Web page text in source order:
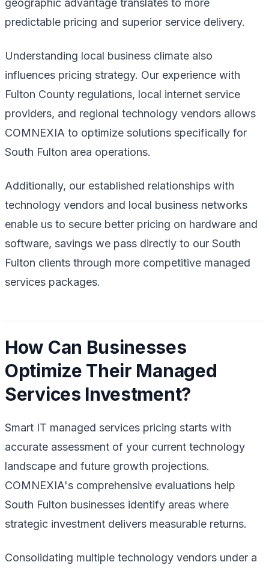
geographic advantage translates to more
predictable pricing and superior service delivery.
Understanding local business climate also
influences pricing strategy. Our experience with
Fulton County regulations, local internet service
providers, and regional technology vendors allows
COMNEXIA to optimize solutions specifically for
South Fulton area operations.
Additionally, our established relationships with
technology vendors and local business networks
enable us to secure better pricing on hardware and
software, savings we pass directly to our South
Fulton clients through more competitive managed
services packages.
How Can Businesses
Optimize Their Managed
Services Investment?
Smart IT managed services pricing starts with
accurate assessment of your current technology
landscape and future growth projections.
COMNEXIA's comprehensive evaluations help
South Fulton businesses identify areas where
strategic investment delivers measurable returns.
Consolidating multiple technology vendors under a